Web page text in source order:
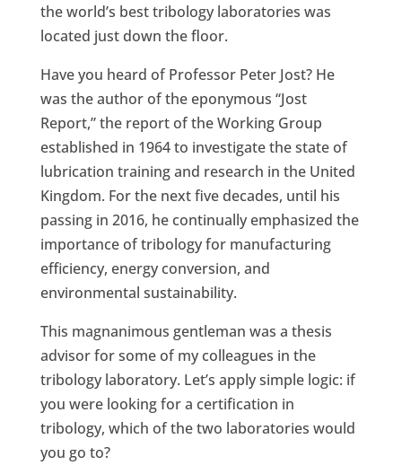
the world’s best tribology laboratories was
located just down the floor.
Have you heard of Professor Peter Jost? He
was the author of the eponymous “Jost
Report,” the report of the Working Group
established in 1964 to investigate the state of
lubrication training and research in the United
Kingdom. For the next five decades, until his
passing in 2016, he continually emphasized the
importance of tribology for manufacturing
efficiency, energy conversion, and
environmental sustainability.
This magnanimous gentleman was a thesis
advisor for some of my colleagues in the
tribology laboratory. Let’s apply simple logic: if
you were looking for a certification in
tribology, which of the two laboratories would
you go to?